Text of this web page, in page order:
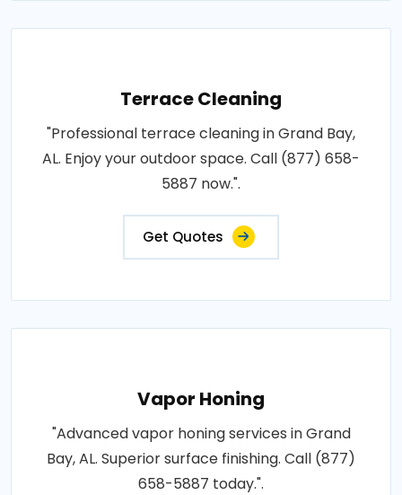
Terrace Cleaning
"Professional terrace cleaning in Grand Bay,
AL. Enjoy your outdoor space. Call (877) 658-
5887 now.".
Get Quotes
Vapor Honing
"Advanced vapor honing services in Grand
Bay, AL. Superior surface finishing. Call (877)
658-5887 today.".